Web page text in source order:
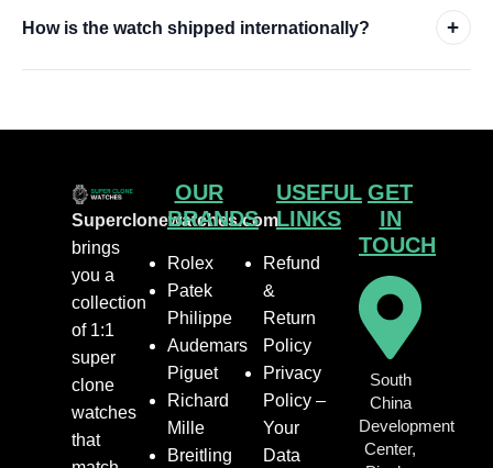
How is the watch shipped internationally? +
Superclonewatches.com
brings
you a
collection
of 1:1
super
clone
watches
that
OUR
BRANDS
Rolex
Patek
Philippe
Audemars
Piguet
Richard
Mille
Breitling
USEFUL
LINKS
Refund
&
Return
Policy
Privacy
Policy –
Your
Data
GET
IN
TOUCH
South
China
Development
Center,